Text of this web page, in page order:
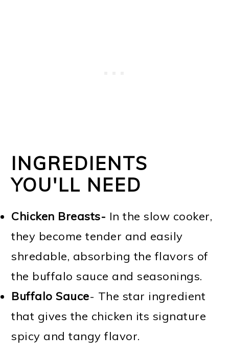
INGREDIENTS
YOU'LL NEED
Chicken Breasts- In the slow cooker,
they become tender and easily
shredable, absorbing the flavors of
the buffalo sauce and seasonings.
Buffalo Sauce- The star ingredient
that gives the chicken its signature
spicy and tangy flavor.